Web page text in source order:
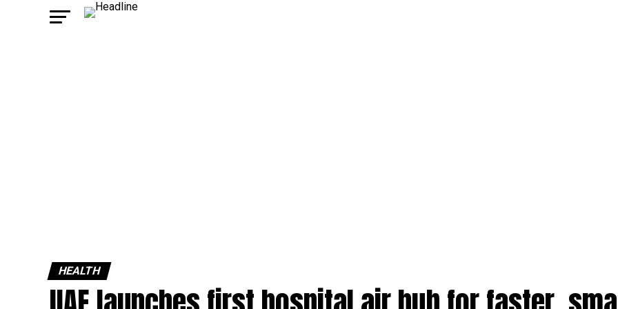
HEALTH